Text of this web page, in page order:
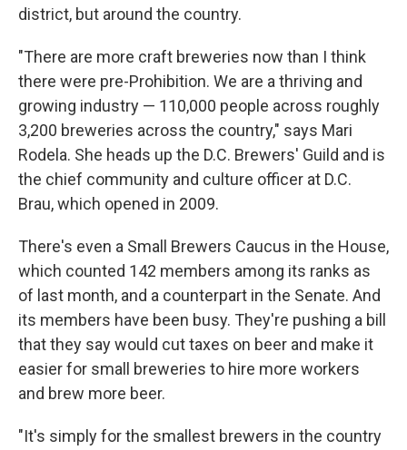
district, but around the country.
"There are more craft breweries now than I think
there were pre-Prohibition. We are a thriving and
growing industry — 110,000 people across roughly
3,200 breweries across the country," says Mari
Rodela. She heads up the D.C. Brewers' Guild and is
the chief community and culture officer at D.C.
Brau, which opened in 2009.
There's even a Small Brewers Caucus in the House,
which counted 142 members among its ranks as
of last month, and a counterpart in the Senate. And
its members have been busy. They're pushing a bill
that they say would cut taxes on beer and make it
easier for small breweries to hire more workers
and brew more beer.
"It's simply for the smallest brewers in the country